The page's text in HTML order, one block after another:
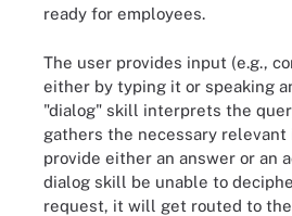
ready for employees.
The user provides input (e.g.,
either by typing it or speaking
"dialog" skill interprets the
gathers the necessary relevant
provide either an answer or an
dialog skill be unable to
request, it will get routed to the